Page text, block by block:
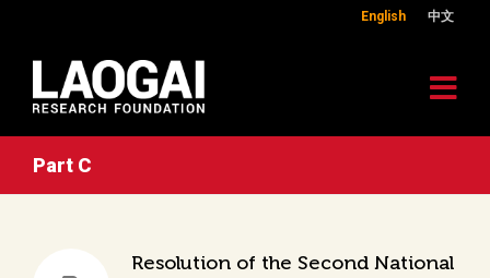
English 中文
Part C
Resolution of the Second National